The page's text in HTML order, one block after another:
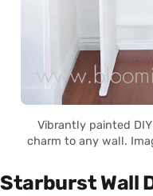
Vibrantly painted
charm to any wall.
Starburst Wall